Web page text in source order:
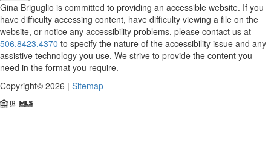
Gina Briguglio is committed to providing an accessible website. If you
have difficulty accessing content, have difficulty viewing a file on the
website, or notice any accessibility problems, please contact us at
506.8423.4370 to specify the nature of the accessibility issue and any
assistive technology you use. We strive to provide the content you
need in the format you require.
Copyright© 2026 | Sitemap